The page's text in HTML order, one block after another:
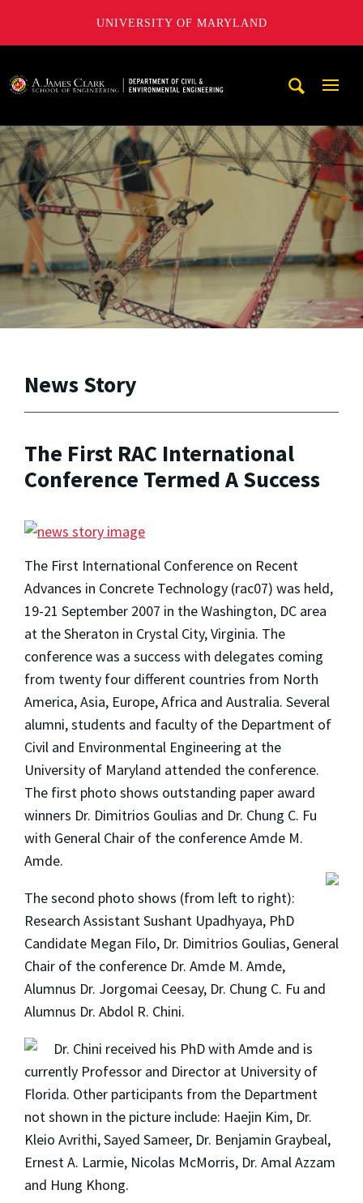
UNIVERSITY OF MARYLAND
News Story
The First RAC International
Conference Termed A Success
The First International Conference on Recent
Advances in Concrete Technology (rac07) was held,
19-21 September 2007 in the Washington, DC area
at the Sheraton in Crystal City, Virginia. The
conference was a success with delegates coming
from twenty four different countries from North
America, Asia, Europe, Africa and Australia. Several
alumni, students and faculty of the Department of
Civil and Environmental Engineering at the
University of Maryland attended the conference.
The first photo shows outstanding paper award
winners Dr. Dimitrios Goulias and Dr. Chung C. Fu
with General Chair of the conference Amde M.
Amde.
The second photo shows (from left to right):
Research Assistant Sushant Upadhyaya, PhD
Candidate Megan Filo, Dr. Dimitrios Goulias, General
Chair of the conference Dr. Amde M. Amde,
Alumnus Dr. Jorgomai Ceesay, Dr. Chung C. Fu and
Alumnus Dr. Abdol R. Chini.
Dr. Chini received his PhD with Amde and is
currently Professor and Director at University of
Florida. Other participants from the Department
not shown in the picture include: Haejin Kim, Dr.
Kleio Avrithi, Sayed Sameer, Dr. Benjamin Graybeal,
Ernest A. Larmie, Nicolas McMorris, Dr. Amal Azzam
and Hung Khong.